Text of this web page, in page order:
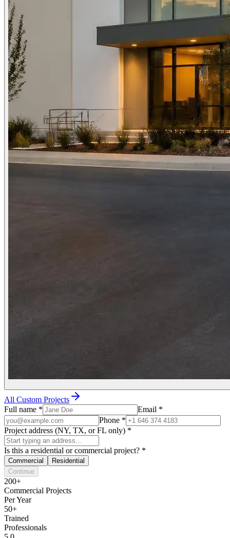
All Custom Projects
Full name * Email *
Phone *
Project address (NY, TX, or FL only) *
Is this a residential or commercial project? *
Commercial
Residential
Continue
200+
Commercial Projects
Per Year
50+
Trained
Professionals